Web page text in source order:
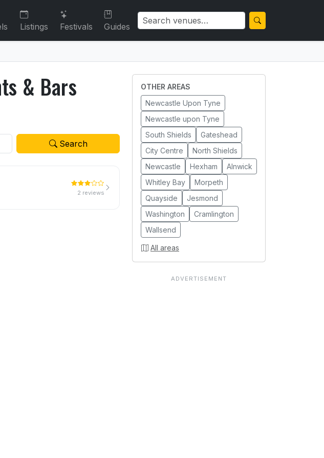
Listings Festivals Guides
& Bars
Search
2 reviews
OTHER AREAS
Newcastle Upon Tyne
Newcastle upon Tyne
South Shields
Gateshead
City Centre
North Shields
Newcastle
Hexham
Alnwick
Whitley Bay
Morpeth
Quayside
Jesmond
Washington
Cramlington
Wallsend
All areas